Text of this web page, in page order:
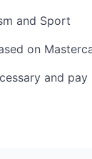
and Sport
on
and